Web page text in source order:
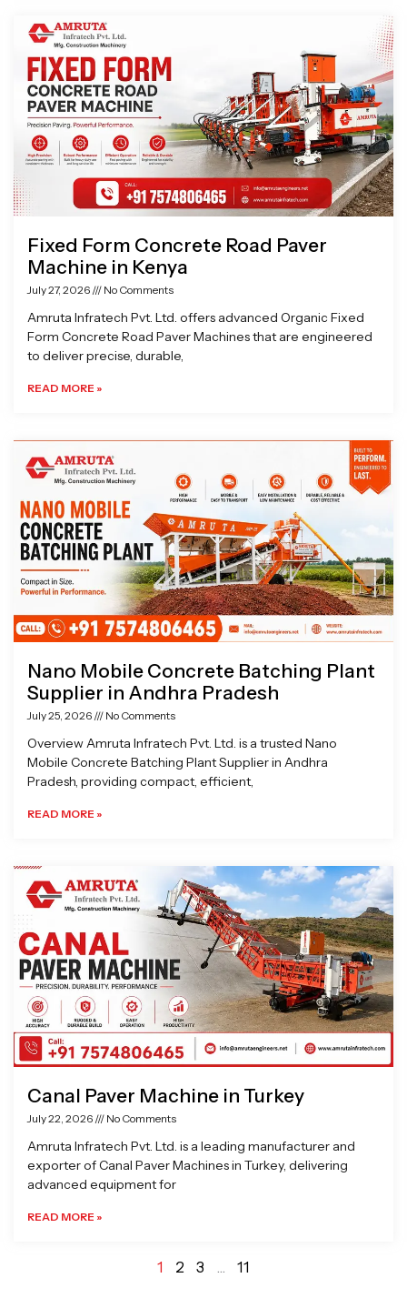
Fixed Form Concrete Road Paver
Machine in Kenya
July 27, 2026 No Comments
Amruta Infratech Pvt. Ltd. offers advanced Organic Fixed
Form Concrete Road Paver Machines that are engineered
to deliver precise, durable,
READ MORE »
Nano Mobile Concrete Batching Plant
Supplier in Andhra Pradesh
July 25, 2026 No Comments
Overview Amruta Infratech Pvt. Ltd. is a trusted Nano
Mobile Concrete Batching Plant Supplier in Andhra
Pradesh, providing compact, efficient,
READ MORE »
Canal Paver Machine in Turkey
July 22, 2026 No Comments
Amruta Infratech Pvt. Ltd. is a leading manufacturer and
exporter of Canal Paver Machines in Turkey, delivering
advanced equipment for
READ MORE »
1 2 3 … 11